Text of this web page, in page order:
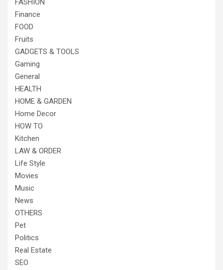
FASHION
Finance
FOOD
Fruits
GADGETS & TOOLS
Gaming
General
HEALTH
HOME & GARDEN
Home Decor
HOW TO
Kitchen
LAW & ORDER
Life Style
Movies
Music
News
OTHERS
Pet
Politics
Real Estate
SEO